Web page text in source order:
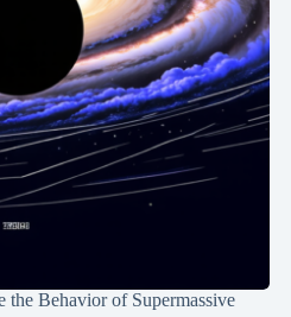
the Behavior of Supermassive